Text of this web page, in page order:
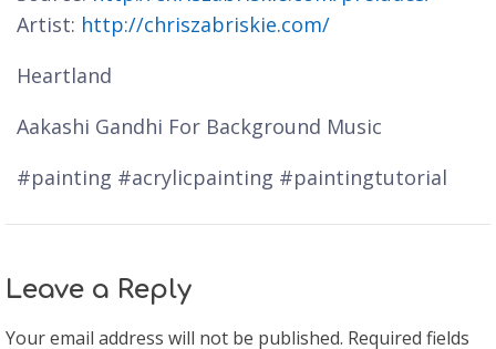
Artist: http://chriszabriskie.com/
Heartland
Aakashi Gandhi For Background Music
#painting #acrylicpainting #paintingtutorial
Leave a Reply
Your email address will not be published. Required fields